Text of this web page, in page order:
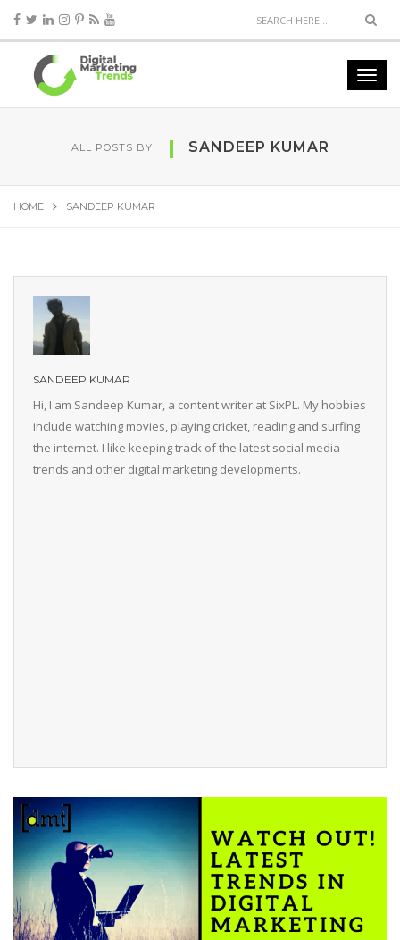
ALL POSTS BY SANDEEP KUMAR
HOME SANDEEP KUMAR
SANDEEP KUMAR
Hi, I am Sandeep Kumar, a content writer at SixPL. My hobbies
include watching movies, playing cricket, reading and surfing
the internet. I like keeping track of the latest social media
trends and other digital marketing developments.